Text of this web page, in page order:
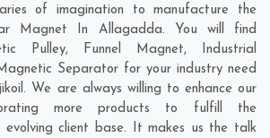
of imagination to manufacture the
Magnet In Allagadda. You will find
Pulley, Funnel Magnet, Industrial
Separator for your industry need
. We are always willing to enhance our
more products to fulfill the
evolving client base. It makes us the talk